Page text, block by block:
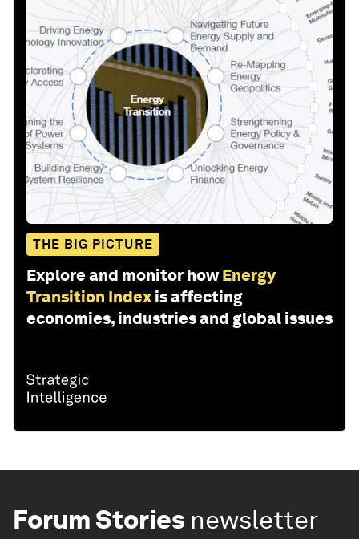
THE BIG PICTURE
Explore and monitor how Energy
Transition Index is affecting
economies, industries and global issues
Forum Stories newsletter